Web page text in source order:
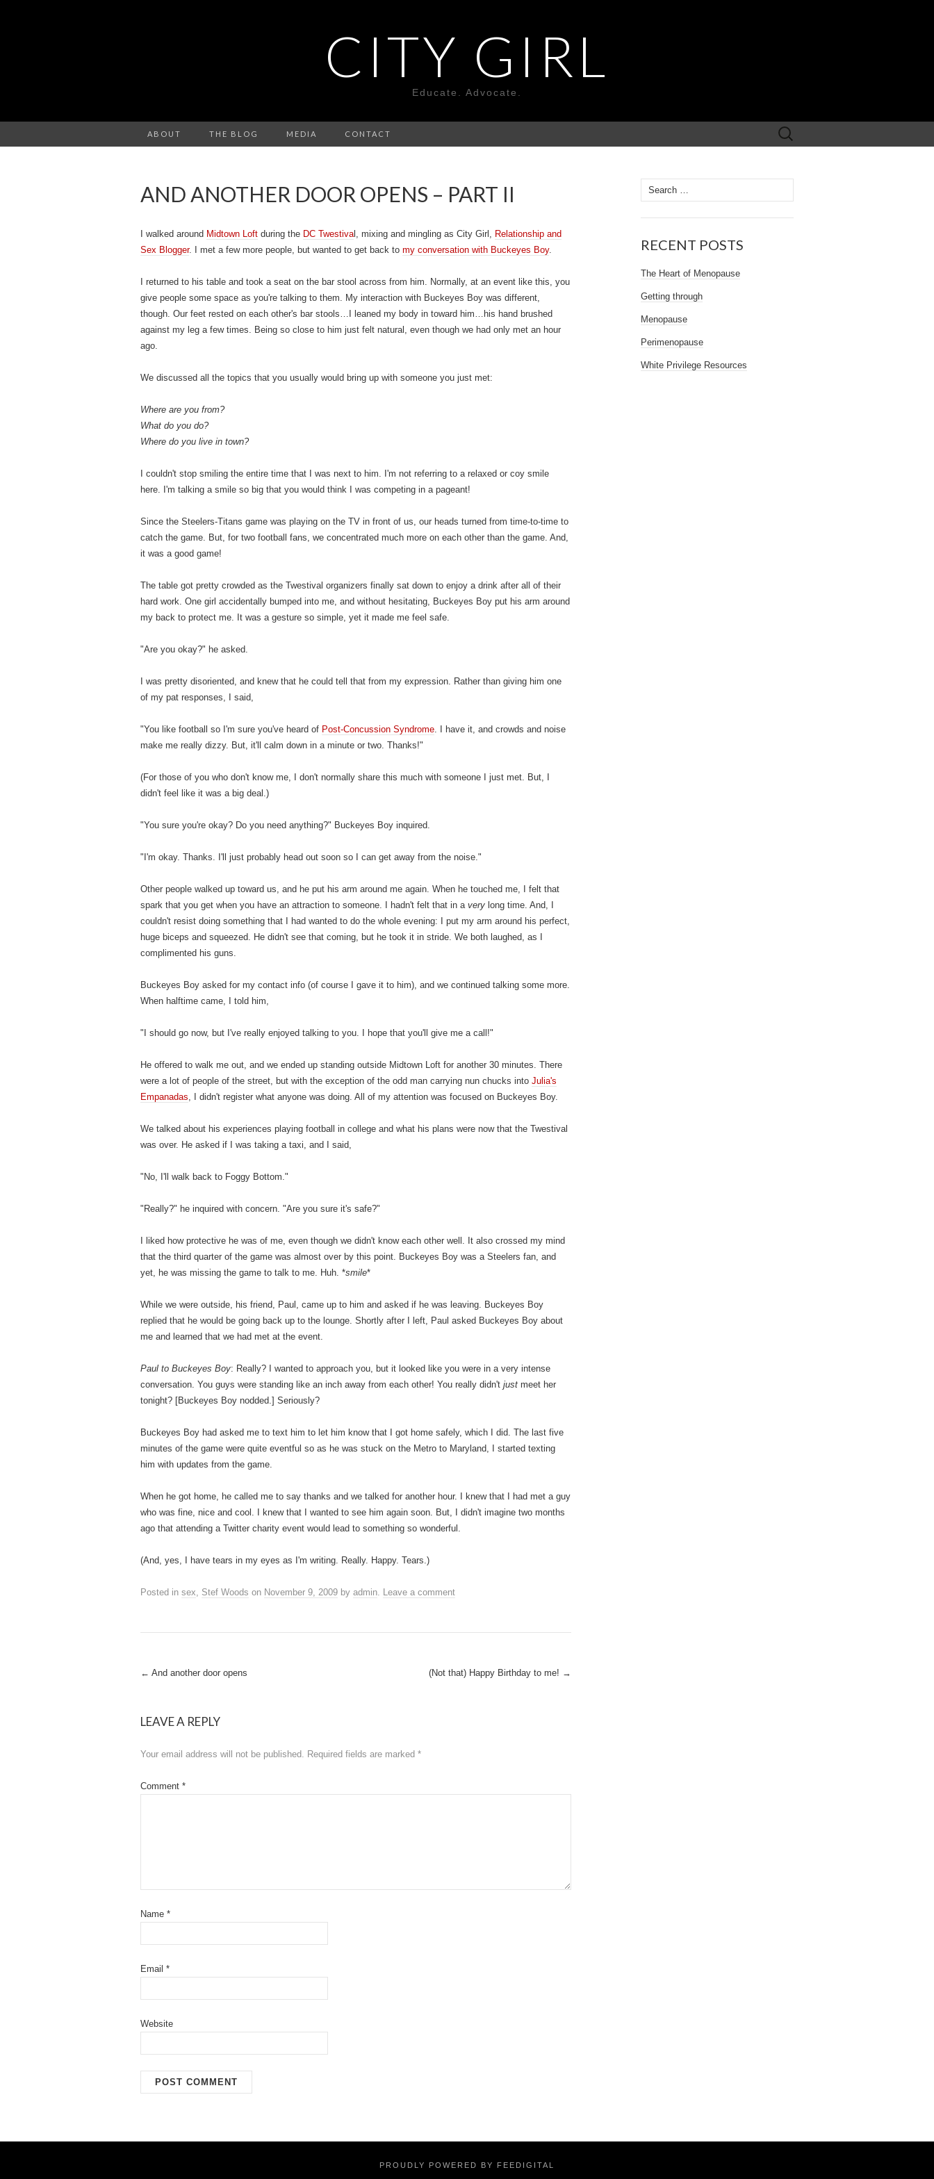
CITY GIRL
Educate. Advocate.
ABOUT THE BLOG MEDIA CONTACT
Search
for:
AND ANOTHER DOOR OPENS – PART II
I walked around Midtown Loft during the DC Twestival, mixing and mingling as City Girl, Relationship and
Sex Blogger. I met a few more people, but wanted to get back to my conversation with Buckeyes Boy.
I returned to his table and took a seat on the bar stool across from him. Normally, at an event like this, you
give people some space as you're talking to them. My interaction with Buckeyes Boy was different,
though. Our feet rested on each other's bar stools…I leaned my body in toward him…his hand brushed
against my leg a few times. Being so close to him just felt natural, even though we had only met an hour
ago.
We discussed all the topics that you usually would bring up with someone you just met:
Where are you from?
What do you do?
Where do you live in town?
I couldn't stop smiling the entire time that I was next to him. I'm not referring to a relaxed or coy smile
here. I'm talking a smile so big that you would think I was competing in a pageant!
Since the Steelers-Titans game was playing on the TV in front of us, our heads turned from time-to-time to
catch the game. But, for two football fans, we concentrated much more on each other than the game. And,
it was a good game!
The table got pretty crowded as the Twestival organizers finally sat down to enjoy a drink after all of their
hard work. One girl accidentally bumped into me, and without hesitating, Buckeyes Boy put his arm around
my back to protect me. It was a gesture so simple, yet it made me feel safe.
"Are you okay?" he asked.
I was pretty disoriented, and knew that he could tell that from my expression. Rather than giving him one
of my pat responses, I said,
"You like football so I'm sure you've heard of Post-Concussion Syndrome. I have it, and crowds and noise
make me really dizzy. But, it'll calm down in a minute or two. Thanks!"
(For those of you who don't know me, I don't normally share this much with someone I just met. But, I
didn't feel like it was a big deal.)
"You sure you're okay? Do you need anything?" Buckeyes Boy inquired.
"I'm okay. Thanks. I'll just probably head out soon so I can get away from the noise."
Other people walked up toward us, and he put his arm around me again. When he touched me, I felt that
spark that you get when you have an attraction to someone. I hadn't felt that in a very long time. And, I
couldn't resist doing something that I had wanted to do the whole evening: I put my arm around his perfect,
huge biceps and squeezed. He didn't see that coming, but he took it in stride. We both laughed, as I
complimented his guns.
Buckeyes Boy asked for my contact info (of course I gave it to him), and we continued talking some more.
When halftime came, I told him,
"I should go now, but I've really enjoyed talking to you. I hope that you'll give me a call!"
He offered to walk me out, and we ended up standing outside Midtown Loft for another 30 minutes. There
were a lot of people of the street, but with the exception of the odd man carrying nun chucks into Julia's
Empanadas, I didn't register what anyone was doing. All of my attention was focused on Buckeyes Boy.
We talked about his experiences playing football in college and what his plans were now that the Twestival
was over. He asked if I was taking a taxi, and I said,
"No, I'll walk back to Foggy Bottom."
"Really?" he inquired with concern. "Are you sure it's safe?"
I liked how protective he was of me, even though we didn't know each other well. It also crossed my mind
that the third quarter of the game was almost over by this point. Buckeyes Boy was a Steelers fan, and
yet, he was missing the game to talk to me. Huh. *smile*
While we were outside, his friend, Paul, came up to him and asked if he was leaving. Buckeyes Boy
replied that he would be going back up to the lounge. Shortly after I left, Paul asked Buckeyes Boy about
me and learned that we had met at the event.
Paul to Buckeyes Boy: Really? I wanted to approach you, but it looked like you were in a very intense
conversation. You guys were standing like an inch away from each other! You really didn't just meet her
tonight? [Buckeyes Boy nodded.] Seriously?
Buckeyes Boy had asked me to text him to let him know that I got home safely, which I did. The last five
minutes of the game were quite eventful so as he was stuck on the Metro to Maryland, I started texting
him with updates from the game.
When he got home, he called me to say thanks and we talked for another hour. I knew that I had met a guy
who was fine, nice and cool. I knew that I wanted to see him again soon. But, I didn't imagine two months
ago that attending a Twitter charity event would lead to something so wonderful.
(And, yes, I have tears in my eyes as I'm writing. Really. Happy. Tears.)
Posted in sex, Stef Woods on November 9, 2009 by admin. Leave a comment
Post
← And another door opens (Not that) Happy Birthday to me! →
LEAVE A REPLY
Your email address will not be published. Required fields are marked *
Comment *
Name *
Email *
Website
Search
for:
RECENT POSTS
The Heart of Menopause
Getting through
Menopause
Perimenopause
White Privilege Resources
PROUDLY POWERED BY FEEDIGITAL